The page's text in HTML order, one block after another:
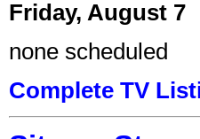
Friday, August 7
none scheduled
Complete TV